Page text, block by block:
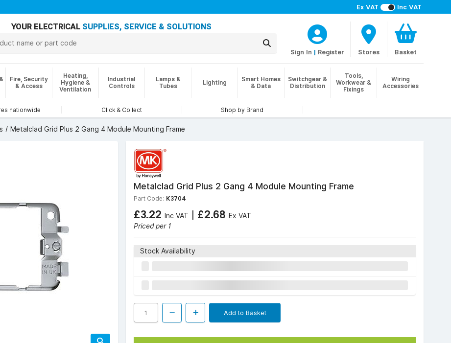
Ex VAT Inc VAT
YOUR ELECTRICAL SUPPLIES, SERVICE & SOLUTIONS
Sign In | Register Stores Basket
Fire, Security
& Access
Heating,
Hygiene &
Ventilation
Industrial
Controls
Lamps &
Tubes
Lighting
Smart Homes
& Data
Switchgear &
Distribution
Tools,
Workwear &
Fixings
Wiring
Accessories
nationwide Click & Collect Shop by Brand
Metalclad Grid Plus 2 Gang 4 Module Mounting Frame
Metalclad Grid Plus 2 Gang 4 Module Mounting Frame
Part Code: K3704
£3.22 Inc VAT | £2.68 Ex VAT
Priced per 1
Stock Availability
Add to Basket